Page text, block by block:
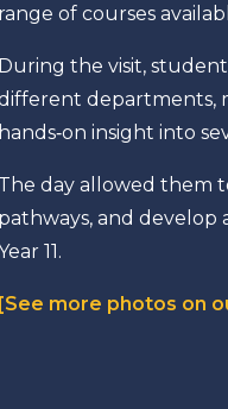
range of courses
During the visit,
departments,
hands‑on insight into
The day allowed them
pathways, and
11.
[See more photos on